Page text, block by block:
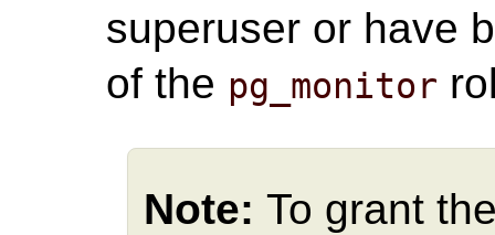
superuser or have
of the pg_monitor
Note: To grant